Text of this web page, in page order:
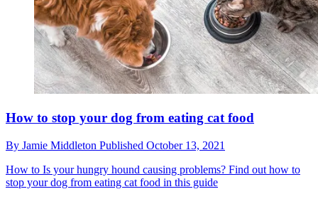
How to stop your dog from eating cat food
By Jamie Middleton Published October 13, 2021
How to Is your hungry hound causing problems? Find out how to
stop your dog from eating cat food in this guide